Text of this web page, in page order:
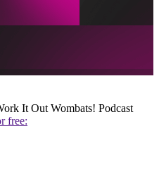
It Out Wombats! Podcast
free: